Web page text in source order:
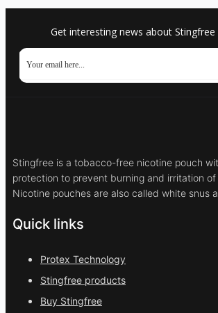
Get interesting news about Stingfree
Stingfree is a tobacco-free nicotine pouch
protection to prevent burning and irritation of
Nicotine pouches are also called white snus
Quick links
Protex Technology
Stingfree products
Buy Stingfree